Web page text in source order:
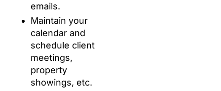
emails.
Maintain your
calendar and
schedule client
meetings,
property
showings, etc.